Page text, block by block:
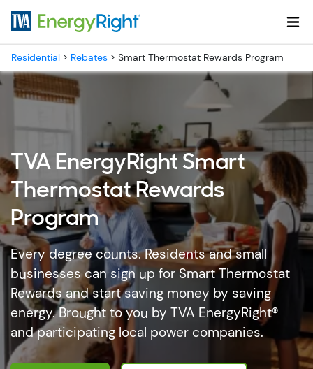
Residential > Rebates > Smart Thermostat Rewards Program
TVA EnergyRight Smart
Thermostat Rewards
Program
Every degree counts. Residents and small
businesses can sign up for Smart Thermostat
Rewards and start saving money by saving
energy. Brought to you by TVA EnergyRight®
and participating local power companies.